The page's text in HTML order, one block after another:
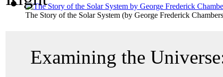
The Story of the Solar System (by George Frederick Chambers
Examining the